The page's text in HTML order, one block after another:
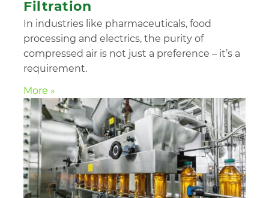
Filtration
In industries like pharmaceuticals, food
processing and electrics, the purity of
compressed air is not just a preference – it’s a
requirement.
More »